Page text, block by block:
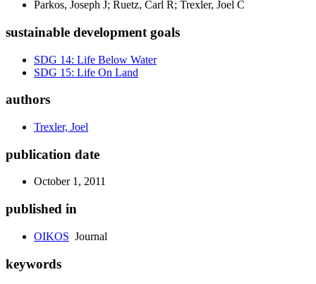
Parkos, Joseph J; Ruetz, Carl R; Trexler, Joel C
sustainable development goals
SDG 14: Life Below Water
SDG 15: Life On Land
authors
Trexler, Joel
publication date
October 1, 2011
published in
OIKOS Journal
keywords